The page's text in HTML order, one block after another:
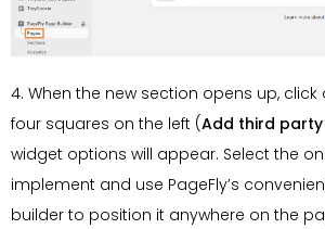
4. When the new section opens up, click
four squares on the left (Add third
widget options will appear. Select the
implement and use PageFly’s
builder to position it anywhere on the